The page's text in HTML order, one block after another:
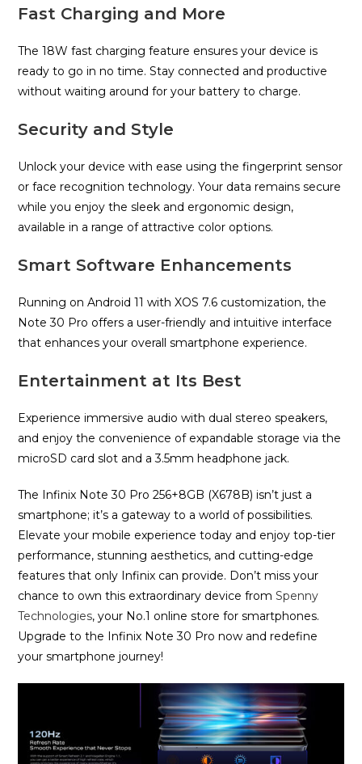
Fast Charging and More
The 18W fast charging feature ensures your device is
ready to go in no time. Stay connected and productive
without waiting around for your battery to charge.
Security and Style
Unlock your device with ease using the fingerprint sensor
or face recognition technology. Your data remains secure
while you enjoy the sleek and ergonomic design,
available in a range of attractive color options.
Smart Software Enhancements
Running on Android 11 with XOS 7.6 customization, the
Note 30 Pro offers a user-friendly and intuitive interface
that enhances your overall smartphone experience.
Entertainment at Its Best
Experience immersive audio with dual stereo speakers,
and enjoy the convenience of expandable storage via the
microSD card slot and a 3.5mm headphone jack.
The Infinix Note 30 Pro 256+8GB (X678B) isn’t just a
smartphone; it’s a gateway to a world of possibilities.
Elevate your mobile experience today and enjoy top-tier
performance, stunning aesthetics, and cutting-edge
features that only Infinix can provide. Don’t miss your
chance to own this extraordinary device fromSpenny
Technologies, your No.1 online store for smartphones.
Upgrade to the Infinix Note 30 Pro now and redefine
your smartphone journey!